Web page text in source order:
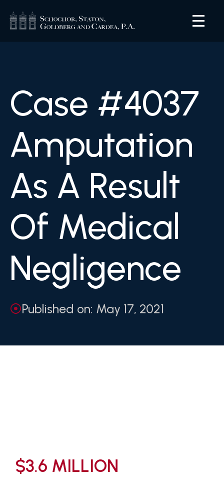
Case #4037
Amputation
As A Result
Of Medical
Negligence
Published on: May 17, 2021
$3.6 MILLION